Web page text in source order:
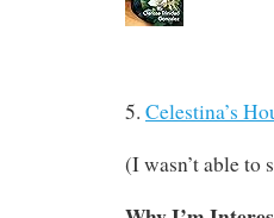
5. Celestina’s
(I wasn’t able to